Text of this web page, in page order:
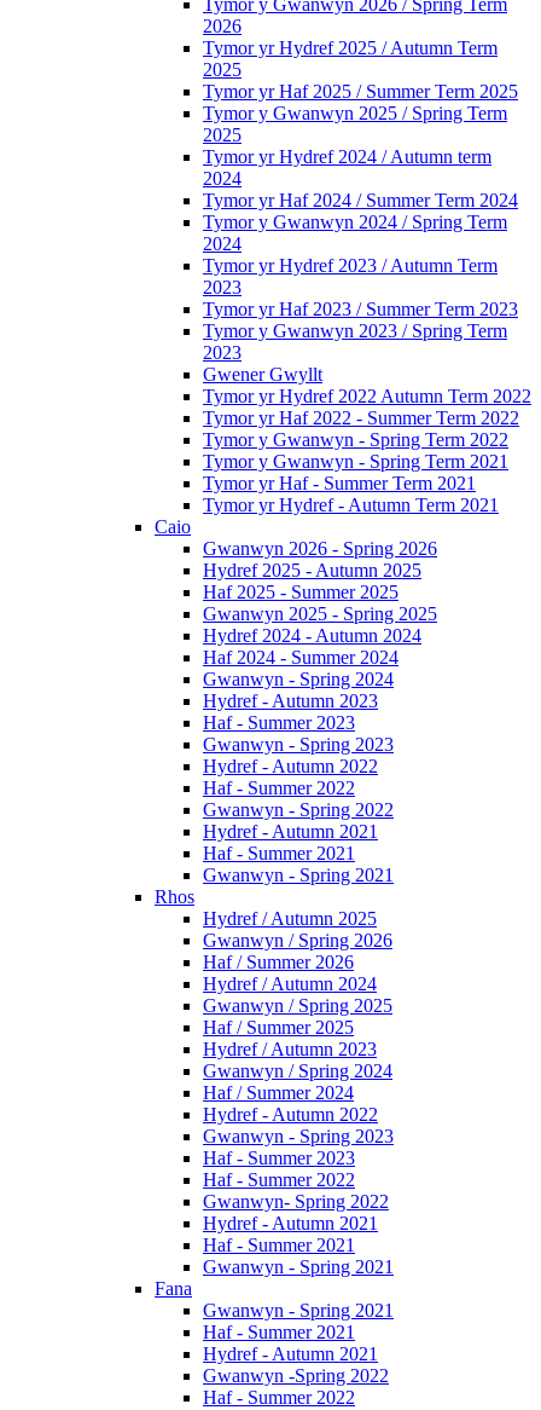
Tymor y Gwanwyn 2026 / Spring Term
2026
Tymor yr Hydref 2025 / Autumn Term
2025
Tymor yr Haf 2025 / Summer Term 2025
Tymor y Gwanwyn 2025 / Spring Term
2025
Tymor yr Hydref 2024 / Autumn term
2024
Tymor yr Haf 2024 / Summer Term 2024
Tymor y Gwanwyn 2024 / Spring Term
2024
Tymor yr Hydref 2023 / Autumn Term
2023
Tymor yr Haf 2023 / Summer Term 2023
Tymor y Gwanwyn 2023 / Spring Term
2023
Gwener Gwyllt
Tymor yr Hydref 2022 Autumn Term 2022
Tymor yr Haf 2022 - Summer Term 2022
Tymor y Gwanwyn - Spring Term 2022
Tymor y Gwanwyn - Spring Term 2021
Tymor yr Haf - Summer Term 2021
Tymor yr Hydref - Autumn Term 2021
Caio
Gwanwyn 2026 - Spring 2026
Hydref 2025 - Autumn 2025
Haf 2025 - Summer 2025
Gwanwyn 2025 - Spring 2025
Hydref 2024 - Autumn 2024
Haf 2024 - Summer 2024
Gwanwyn - Spring 2024
Hydref - Autumn 2023
Haf - Summer 2023
Gwanwyn - Spring 2023
Hydref - Autumn 2022
Haf - Summer 2022
Gwanwyn - Spring 2022
Hydref - Autumn 2021
Haf - Summer 2021
Gwanwyn - Spring 2021
Rhos
Hydref / Autumn 2025
Gwanwyn / Spring 2026
Haf / Summer 2026
Hydref / Autumn 2024
Gwanwyn / Spring 2025
Haf / Summer 2025
Hydref / Autumn 2023
Gwanwyn / Spring 2024
Haf / Summer 2024
Hydref - Autumn 2022
Gwanwyn - Spring 2023
Haf - Summer 2023
Haf - Summer 2022
Gwanwyn- Spring 2022
Hydref - Autumn 2021
Haf - Summer 2021
Gwanwyn - Spring 2021
Fana
Gwanwyn - Spring 2021
Haf - Summer 2021
Hydref - Autumn 2021
Gwanwyn -Spring 2022
Haf - Summer 2022